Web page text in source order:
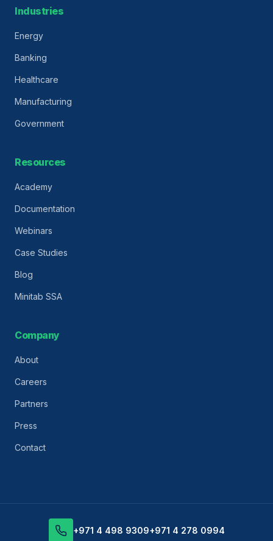
Industries
Energy
Banking
Healthcare
Manufacturing
Government
Resources
Academy
Documentation
Webinars
Case Studies
Blog
Minitab SSA
Company
About
Careers
Partners
Press
Contact
+971 4 498 9309+971 4 278 0994